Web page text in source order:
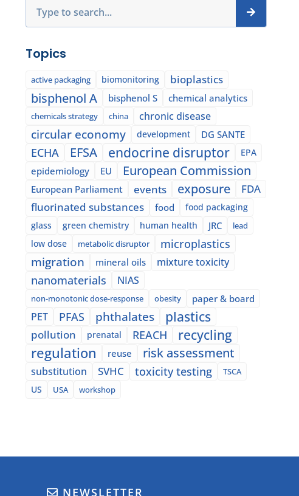
Topics
active packaging biomonitoring bioplastics
bisphenol A bisphenol S chemical analytics
chemicals strategy china chronic disease
circular economy development DG SANTE
ECHA EFSA endocrine disruptor EPA
epidemiology EU European Commission
European Parliament events exposure
FDA
fluorinated substances
food
food packaging
glass
green chemistry human health JRC lead
low dose metabolic disruptor microplastics
migration mineral oils mixture toxicity
nanomaterials NIAS
non-monotonic dose-response obesity paper & board
PET PFAS phthalates plastics
pollution prenatal REACH recycling
regulation reuse risk assessment
substitution SVHC toxicity testing
TSCA
US
USA workshop
NEWSLETTER